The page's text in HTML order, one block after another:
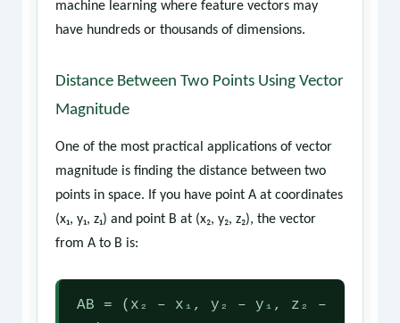
machine learning where feature vectors may
have hundreds or thousands of dimensions.
Distance Between Two Points Using Vector
Magnitude
One of the most practical applications of vector
magnitude is finding the distance between two
points in space. If you have point A at coordinates
(x₁, y₁, z₁) and point B at (x₂, y₂, z₂), the vector
from A to B is:
AB = (x₂ – x₁, y₂ – y₁, z₂ –